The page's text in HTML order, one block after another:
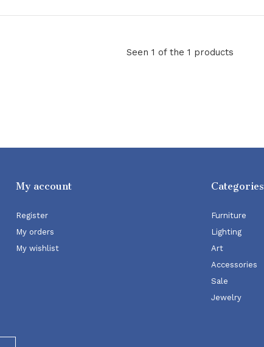
Seen 1 of the 1 products
My account
Register
My orders
My wishlist
Categories
Furniture
Lighting
Art
Accessories
Sale
Jewelry